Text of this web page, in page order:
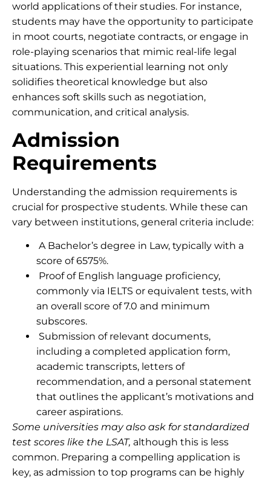
world applications of their studies. For instance,
students may have the opportunity to participate
in moot courts, negotiate contracts, or engage in
role-playing scenarios that mimic real-life legal
situations. This experiential learning not only
solidifies theoretical knowledge but also
enhances soft skills such as negotiation,
communication, and critical analysis.
Admission
Requirements
Understanding the admission requirements is
crucial for prospective students. While these can
vary between institutions, general criteria include:
A Bachelor’s degree in Law, typically with a
score of 6575%.
Proof of English language proficiency,
commonly via IELTS or equivalent tests, with
an overall score of 7.0 and minimum
subscores.
Submission of relevant documents,
including a completed application form,
academic transcripts, letters of
recommendation, and a personal statement
that outlines the applicant’s motivations and
career aspirations.
Some universities may also ask for standardized
test scores like the LSAT, although this is less
common. Preparing a compelling application is
key, as admission to top programs can be highly